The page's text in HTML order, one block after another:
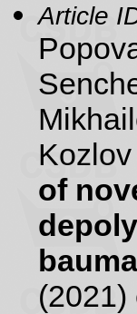
Article
of
(2021)